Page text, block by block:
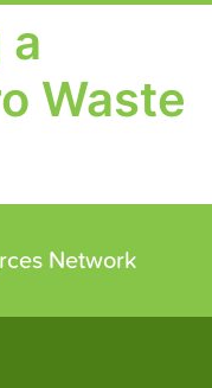
Waste
Network